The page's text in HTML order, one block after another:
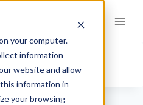
your computer.
information
website and allow
information in
your browsing